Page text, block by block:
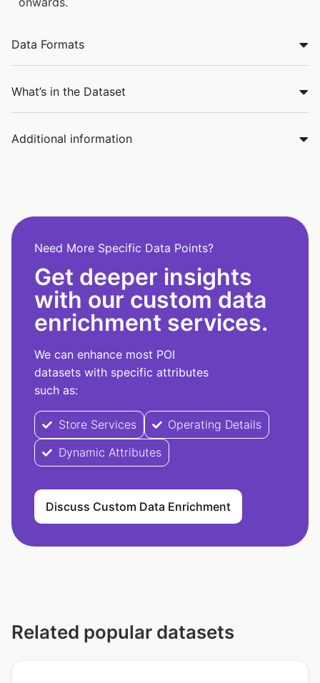
Data Formats
What’s in the Dataset
Additional information
Need More Specific Data Points?
Get deeper insights
with our custom data
enrichment services.
We can enhance most POI
datasets with specific attributes
such as:
Store Services
Operating Details
Dynamic Attributes
Discuss Custom Data Enrichment
Related popular datasets